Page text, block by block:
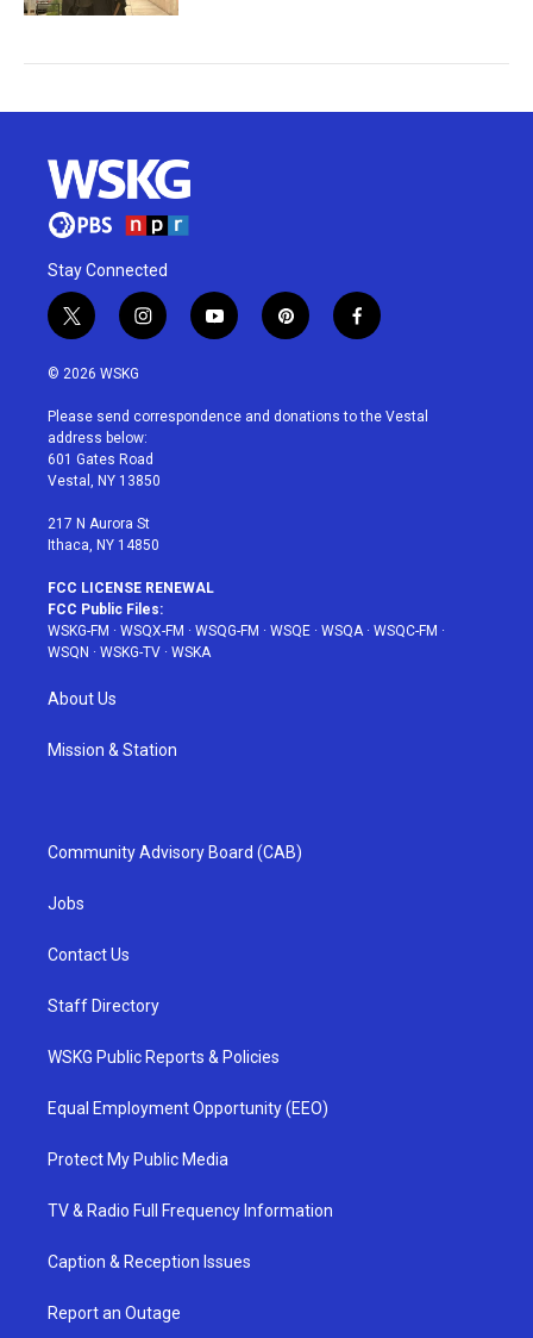
Stay Connected
t
w
i
t
e
r
i
n
a
g
r
a
y
o
u
p
i
e
f
a
b
© 2026 WSKG
Please send correspondence and donations to the Vestal
address below:
601 Gates Road
Vestal, NY 13850
217 N Aurora St
Ithaca, NY 14850
FCC LICENSE RENEWAL
FCC Public Files:
WSKG-FM · WSQX-FM · WSQG-FM · WSQE · WSQA· WSQC-FM ·
WSQN · WSKG-TV · WSKA
About Us
Mission & Station
Community Advisory Board (CAB)
Jobs
Contact Us
Staff Directory
WSKG Public Reports & Policies
Equal Employment Opportunity (EEO)
Protect My Public Media
TV & Radio Full Frequency Information
Caption & Reception Issues
Report an Outage